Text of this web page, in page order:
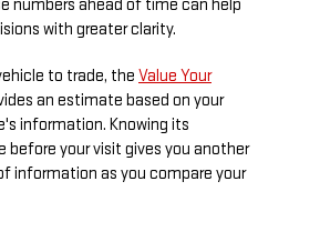
numbers ahead of time can help
with greater clarity.
to trade, the Value Your
an estimate based on your
information. Knowing its
before your visit gives you another
information as you compare your